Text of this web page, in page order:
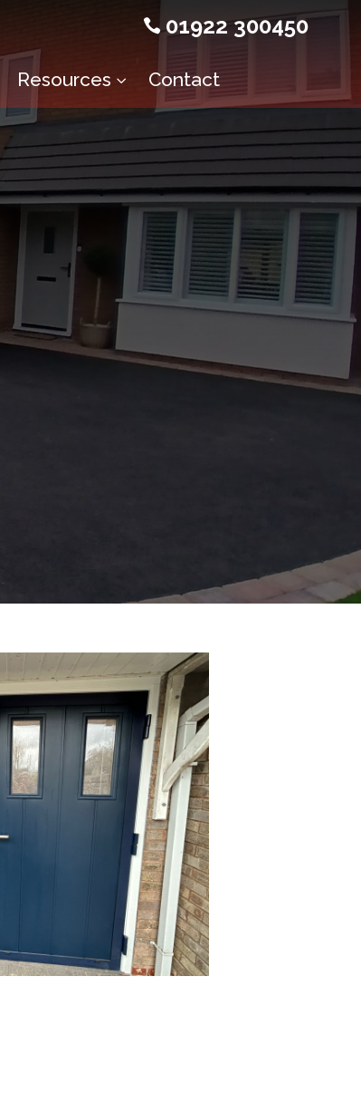
 01922 300450
Resources 3 Contact